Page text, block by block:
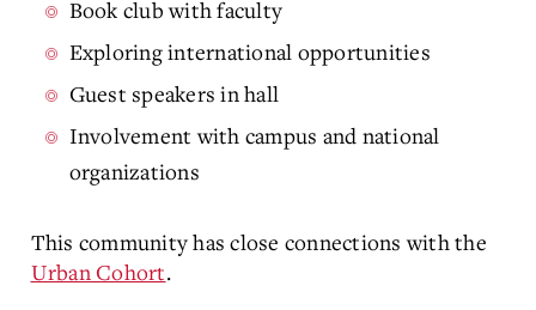
Book club with faculty
Exploring international opportunities
Guest speakers in hall
Involvement with campus and national
organizations
This community has close connections with the
Urban Cohort.